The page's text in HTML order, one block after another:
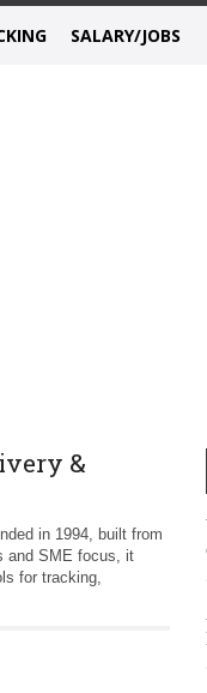
SALARY/JOBS
&
in 1994, built from
and SME focus, it
for tracking,